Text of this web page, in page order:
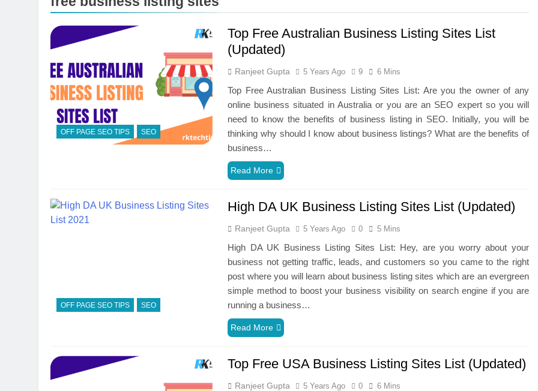
OFF PAGE SEO TIPS SEO
Top Free Australian Business Listing Sites List
(Updated)
Ranjeet Gupta 5 Years Ago 9 6 Mins
Top Free Australian Business Listing Sites List: Are you the owner of any
online business situated in Australia or you are an SEO expert so you will
need to know the benefits of business listing in SEO. Initially, you will be
thinking why should I know about business listings? What are the benefits of
business…
Read More
OFF PAGE SEO TIPS SEO
High DA UK Business Listing Sites List (Updated)
Ranjeet Gupta 5 Years Ago 0 5 Mins
High DA UK Business Listing Sites List: Hey, are you worry about your
business not getting traffic, leads, and customers so you came to the right
post where you will learn about business listing sites which are an evergreen
simple method to boost your business visibility on search engine if you are
running a business…
Read More
Top Free USA Business Listing Sites List (Updated)
Ranjeet Gupta 5 Years Ago 0 6 Mins